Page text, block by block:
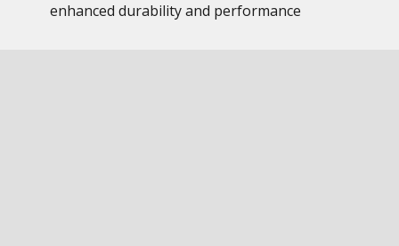
enhanced durability and performance